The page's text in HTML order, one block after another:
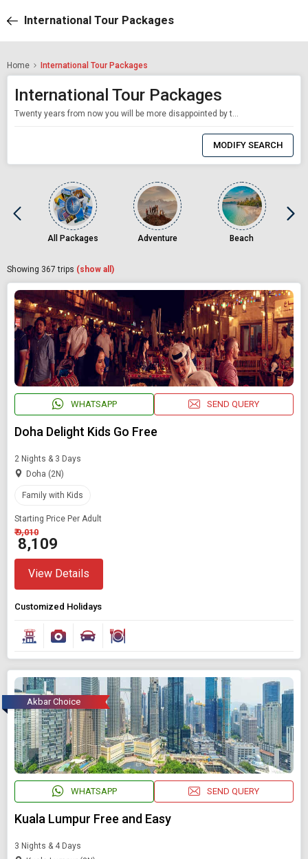
International Tour Packages
Home International Tour Packages
International Tour Packages
Twenty years from now you will be more disappointed by the things you didn't do than by the ones you did. So, throw off the bowlines, sail away from the safe harbour. Catch the trade winds in you sail. Explore. Dream. Discover. Mark Twain. The world is yours for the taking; to be explored, dreamt and discovered. With Akbar Holidays and our bespoke International tour packages, you get more than just a holiday: you get an
MODIFY SEARCH
All Packages Adventure Beach
Showing 367 trips (show all)
WHATSAPP SEND QUERY
Doha Delight Kids Go Free
2 Nights & 3 Days
Doha (2N)
Family with Kids
Starting Price Per Adult
₹ 9,010
₹ 8,109
View Details
Customized Holidays
Akbar Choice
WHATSAPP SEND QUERY
Kuala Lumpur Free and Easy
3 Nights & 4 Days